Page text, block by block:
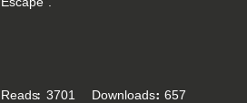
Reads 3701 Downloads
657